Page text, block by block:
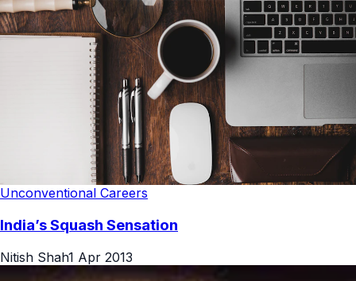
Unconventional Careers
India’s Squash Sensation
Nitish Shah1 Apr 2013